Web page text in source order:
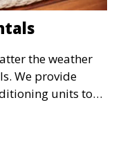
the weather
We provide
units to
during